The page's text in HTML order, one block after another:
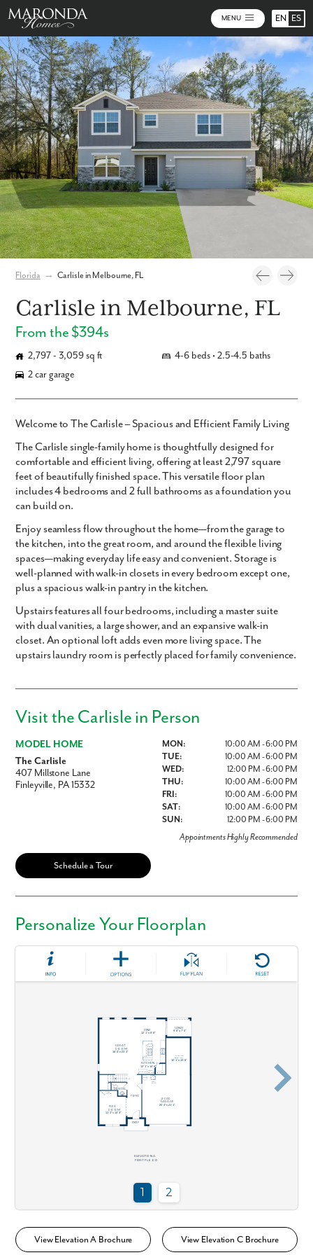
MENU EN ES
Florida → Carlisle in Melbourne, FL
Carlisle in Melbourne, FL
From the $394s
2,797 - 3,059 sq ft
4-6 beds • 2.5-4.5 baths
2 car garage
Welcome to The Carlisle – Spacious and Efficient Family Living
TheCarlislesingle-family home is thoughtfully designed for
comfortable and efficient living, offeringat least 2,797 square
feetof beautifully finished space. This versatile floor plan
includes4 bedrooms and 2 full bathroomsas a foundation you
can build on.
Enjoy seamless flow throughout the home—from the garage to
the kitchen, into the great room, and around the flexible living
spaces—making everyday life easy and convenient. Storage is
well-planned with walk-in closets in every bedroom except one,
plus a spacious walk-in pantry in the kitchen.
Upstairs features all four bedrooms, including a master suite
with dual vanities, a large shower, and an expansive walk-in
closet. An optional loft adds even more living space. The
upstairs laundry room is perfectly placed for family convenience.
Visit the Carlisle in Person
MODEL HOME
The Carlisle
407 Millstone Lane
Finleyville, PA 15332
MON:
10:00 AM - 6:00 PM
TUE:
10:00 AM - 6:00 PM
WED:
12:00 PM - 6:00 PM
THU:
10:00 AM - 6:00 PM
FRI:
10:00 AM - 6:00 PM
SAT:
10:00 AM - 6:00 PM
SUN:
12:00 PM - 6:00 PM
Appointments Highly Recommended
Schedule a Tour
Personalize Your Floorplan
View Elevation A Brochure View Elevation C Brochure
Photos Personalize Your Floorplan Virtual Tour